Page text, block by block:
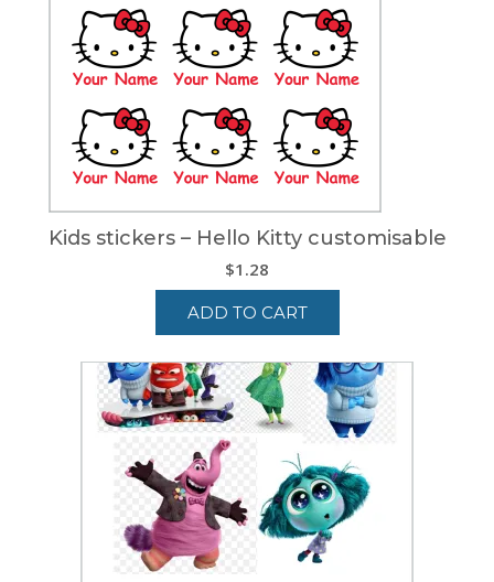
Kids stickers – Hello Kitty customisable
$1.28
ADD TO CART